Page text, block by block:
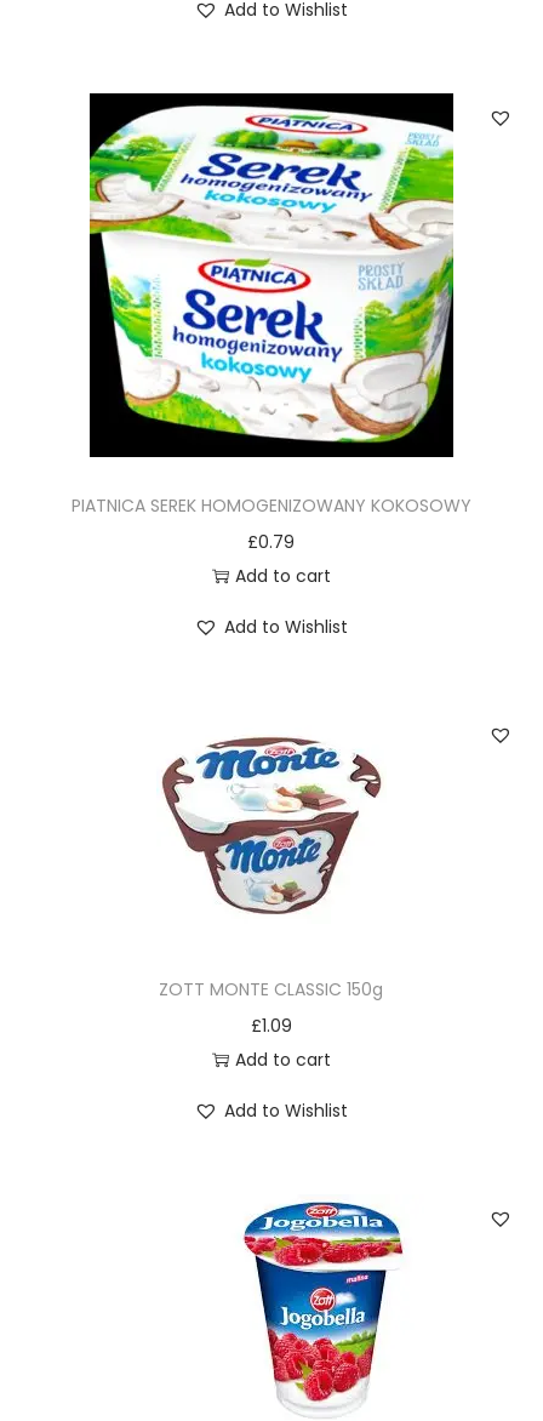
Add to Wishlist
PIATNICA SEREK HOMOGENIZOWANY KOKOSOWY
£0.79
Add to cart
Add to Wishlist
ZOTT MONTE CLASSIC 150g
£1.09
Add to cart
Add to Wishlist